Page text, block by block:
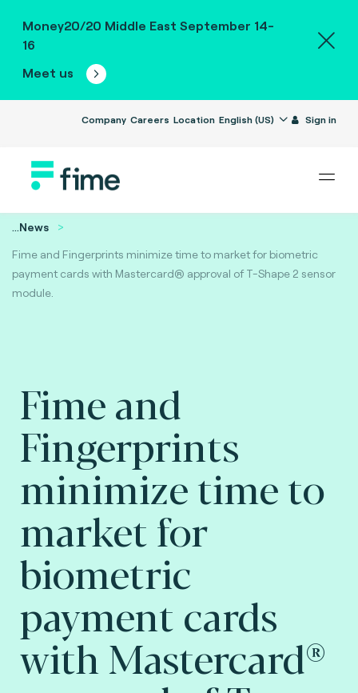
Money20/20 Middle East September 14-
16
Meet us
Company Careers Location English (US) Sign in
...News
Fime and Fingerprints minimize time to market for biometric
payment cards with Mastercard® approval of T-Shape 2 sensor
module.
Fime and
Fingerprints
minimize time to
market for
biometric
payment cards
with Mastercard®